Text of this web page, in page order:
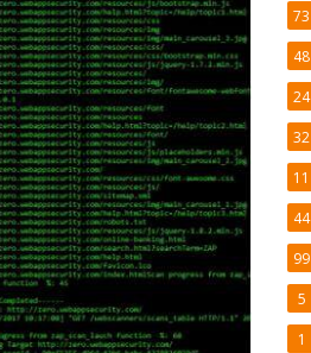
73
48
24
32
11
44
99
5
1